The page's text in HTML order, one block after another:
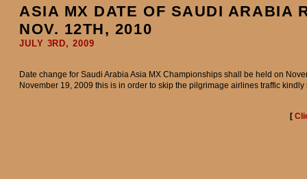
ASIA MX DATE OF SAUDI ARABIA
NOV. 12TH, 2010
JULY 3RD, 2009
Date change for Saudi Arabia Asia MX Championships shall be held on
November 19, 2009 this is in order to skip the pilgrimage airlines traffic kindly
[